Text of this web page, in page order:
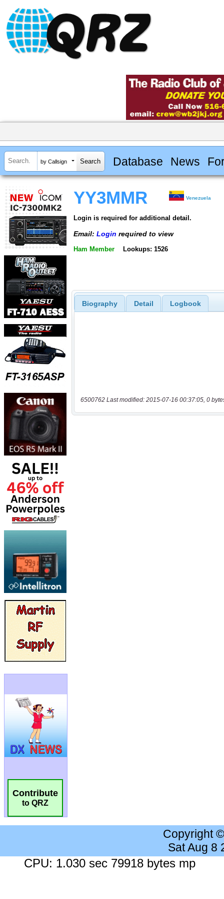
by Callsign Database News
Contribute
to QRZ
YY3MMR Venezuela
Login is required for additional detail.
Email: Login required to view
Ham Member Lookups: 1526
Biography Detail Logbook
6500762 Last modified: 2015-07-16 00:37:05, 0
Copyright
Sat Aug 8
CPU: 1.030 sec 79918 bytes mp